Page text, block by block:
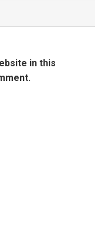
in this